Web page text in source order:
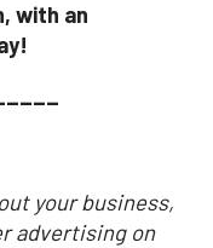
with an
your business,
advertising on